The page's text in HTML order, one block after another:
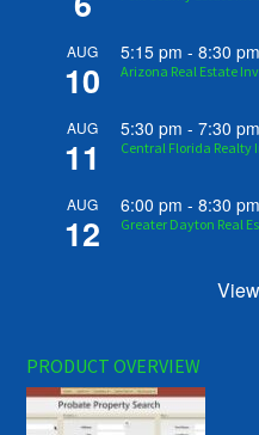
AUG
10
5:15 pm -8:30 pm
Arizona Real Estate
AUG
11
5:30 pm -7:30 pm
Central Florida Realty
AUG
12
6:00 pm -8:30 pm
Greater Dayton Real
PRODUCT OVERVIEW